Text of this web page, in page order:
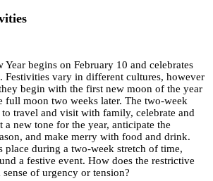
Year begins on February 10 and celebrates
Festivities vary in different cultures, however
begin with the first new moon of the year
full moon two weeks later. The two-week
travel and visit with family, celebrate and
a new tone for the year, anticipate the
and make merry with food and drink.
place during a two-week stretch of time,
a festive event. How does the restrictive
of urgency or tension?